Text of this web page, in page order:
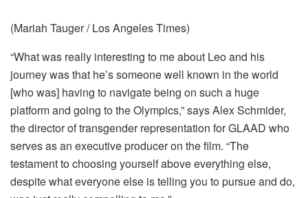
(Mariah Tauger / Los Angeles Times)
“What was really interesting to me about Leo and his
journey was that he’s someone well known in the world
[who was] having to navigate being on such a huge
platform and going to the Olympics,” says Alex Schmider,
the director of transgender representation for GLAAD who
serves as an executive producer on the film. “The
testament to choosing yourself above everything else,
despite what everyone else is telling you to pursue and do,